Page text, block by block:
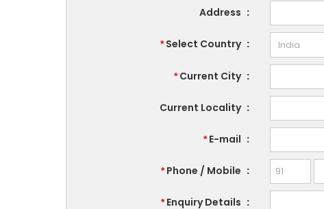
Address :
*Select Country :
*Current City :
Current Locality :
*E-mail :
*Phone / Mobile :
*Enquiry Details :